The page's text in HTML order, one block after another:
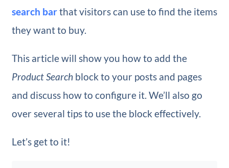
search barthat visitors can use to find the items
they want to buy.
This article will show you how to add the
Product Search block to your posts and pages
and discuss how to configure it. We’ll also go
over several tips to use the block effectively.
Let’s get to it!